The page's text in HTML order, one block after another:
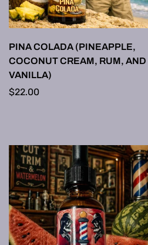
SELECT OPTIONS
PINA COLADA (PINEAPPLE,
COCONUT CREAM, RUM, AND
VANILLA)
Regular
$22.00